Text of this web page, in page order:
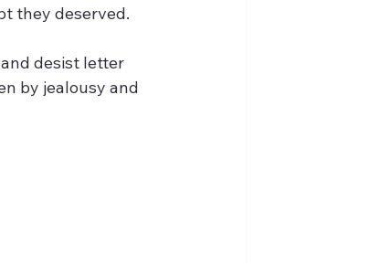
they deserved.
desist letter
by jealousy and